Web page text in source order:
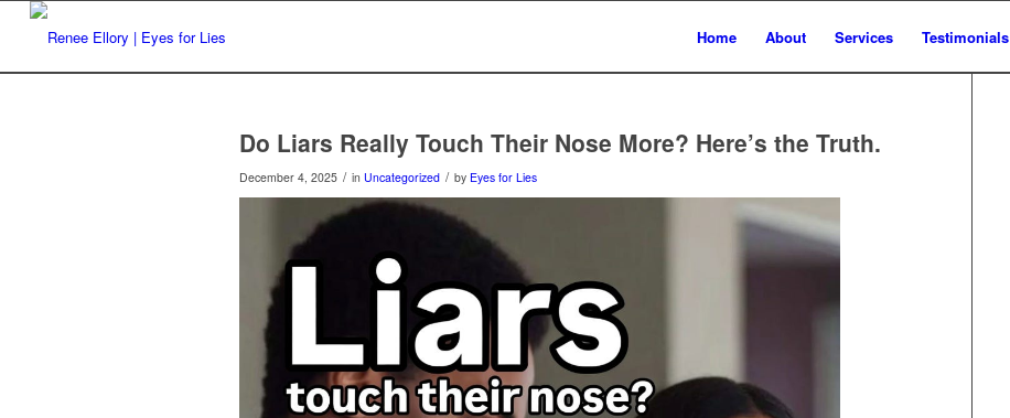
Home About Services Testimonials
Do Liars Really Touch Their Nose More? Here’s the Truth.
December 4, 2025 / in Uncategorized / by Eyes for Lies